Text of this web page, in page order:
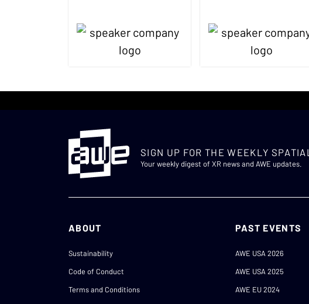
SIGN UP FOR THE WEEKLY SPATIAL
Your weekly digest of XR news and AWE updates.
ABOUT
Sustainability
Code of Conduct
Terms and Conditions
PAST EVENTS
AWE USA 2026
AWE USA 2025
AWE EU 2024